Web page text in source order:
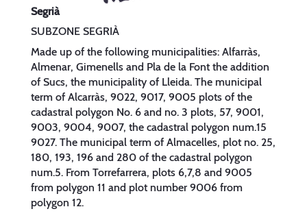
Segrià
SUBZONE SEGRIÀ
Made up of the following municipalities: Alfarràs,
Almenar, Gimenells and Pla de la Font the addition
of Sucs, the municipality of Lleida. The municipal
term of Alcarràs, 9022, 9017, 9005 plots of the
cadastral polygon No. 6 and no. 3 plots, 57, 9001,
9003, 9004, 9007, the cadastral polygon num.15
9027. The municipal term of Almacelles, plot no. 25,
180, 193, 196 and 280 of the cadastral polygon
num.5. From Torrefarrera, plots 6,7,8 and 9005
from polygon 11 and plot number 9006 from
polygon 12.